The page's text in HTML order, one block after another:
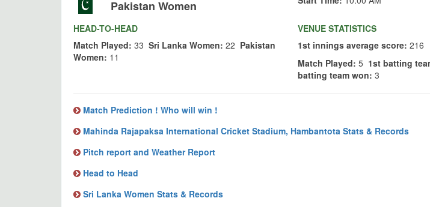
Pakistan Women
HEAD-TO-HEAD
Match Played: 33 Sri Lanka Women: 22 Pakistan
Women: 11
VENUE STATISTICS
1st innings average score: 216
Match Played: 5 1st batting
batting team won: 3
Match Prediction ! Who will win !
Mahinda Rajapaksa International Cricket Stadium, Hambantota Stats & Records
Pitch report and Weather Report
Head to Head
Sri Lanka Women Stats & Records